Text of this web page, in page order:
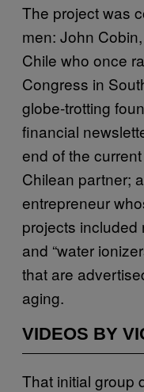
The project was
men: John
Chile who once
Congress in
globe-trotting
financial
end of the
Chilean partner;
entrepreneur
projects included
and “water
that are
aging.
VIDEOS BY
That initial group